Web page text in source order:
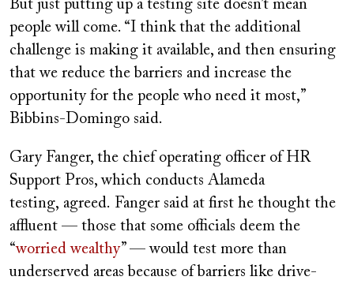
But just putting up a testing site doesn’t mean
people will come. “I think that the additional
challenge is making it available, and then ensuring
that we reduce the barriers and increase the
opportunity for the people who need it most,”
Bibbins-Domingo said.
Gary Fanger, the chief operating officer of HR
Support Pros, which conducts Alameda
testing, agreed. Fanger said at first he thought the
affluent — those that some officials deem the
“worried wealthy” — would test more than
underserved areas because of barriers like drive-